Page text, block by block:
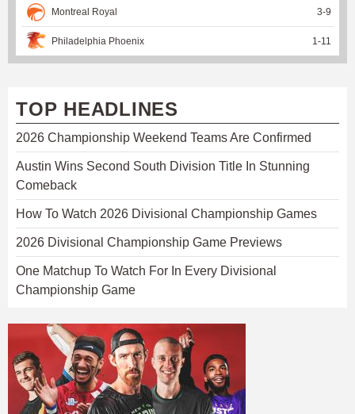
Montreal Royal 3-9
Philadelphia Phoenix 1 -11
TOP HEADLINES
2026 Championship Weekend Teams Are Confirmed
Austin Wins Second South Division Title In Stunning
Comeback
How To Watch 2026 Divisional Championship Games
2026 Divisional Championship Game Previews
One Matchup To Watch For In Every Divisional
Championship Game